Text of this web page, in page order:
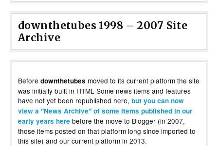
downthetubes 1998 – 2007 Site
Archive
Before downthetubes moved to its current platform the site
was initially built in HTML Some news items and features
have not yet been republished here, but you can now
view a "News Archive" of some items published in our
early years here before the move to Blogger (in 2007,
those items posted on that platform long since imported to
this site) and our current platform in 2013.